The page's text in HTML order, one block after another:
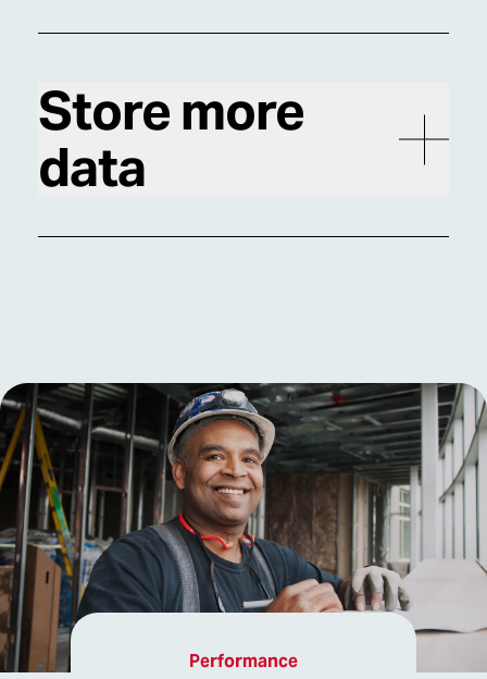
Store more
data
performance
Performance